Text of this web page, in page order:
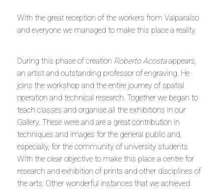
With the great reception of the workers from Valparaíso
and everyone we managed to make this place a reality.
During this phase of creation Roberto Acostaappears,
an artist and outstanding professor of engraving. He
joins the workshop and the entire journey of spatial
operation and technical research. Together we began to
teach classes and organise all the exhibitions in our
Gallery. These were and are a great contribution in
techniques and images for the general public and,
especially, for the community of university students.
With the clear objective to make this place a centre for
research and exhibition of prints and other disciplines of
the arts. Other wonderful instances that we achieved